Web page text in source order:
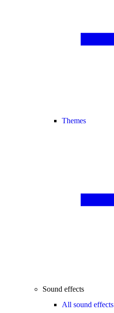
Themes
Sound effects
All sound effects